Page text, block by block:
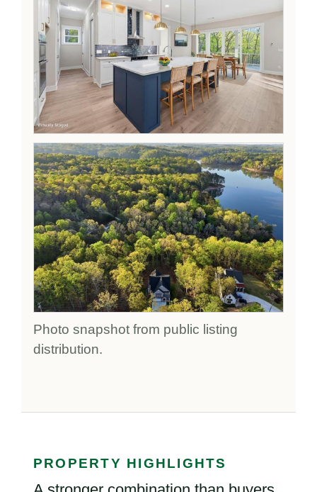
Photo snapshot from public listing
distribution.
PROPERTY HIGHLIGHTS